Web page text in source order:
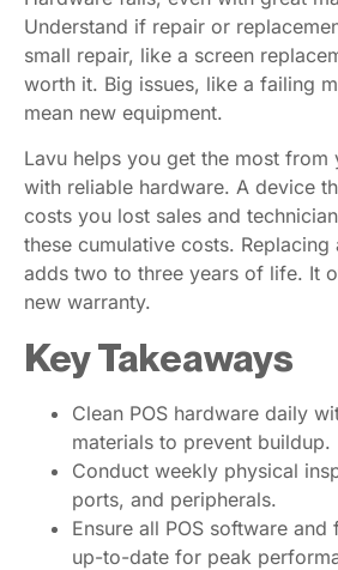
Understand if repair or
small repair, like a screen
worth it. Big issues, like a failing
mean new equipment.
Lavu helps you get the most from
with reliable hardware. A device
costs you lost sales and
these cumulative costs. Replacing
adds two to three years of life. It
new warranty.
Key Takeaways
Clean POS hardware daily
materials to prevent buildup.
Conduct weekly physical
ports, and peripherals.
Ensure all POS software
up-to-date for peak